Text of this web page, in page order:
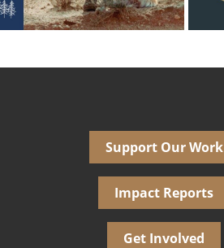
Support Our Work
Impact Reports
Get Involved